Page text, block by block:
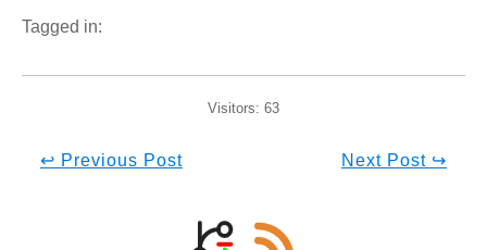
Tagged in:
Visitors: 63
↩ Previous Post Next Post ↪